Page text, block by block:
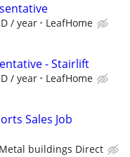
/ year LeafHome
- Stairlift
/ year LeafHome
Sales Job
Metal buildings Direct